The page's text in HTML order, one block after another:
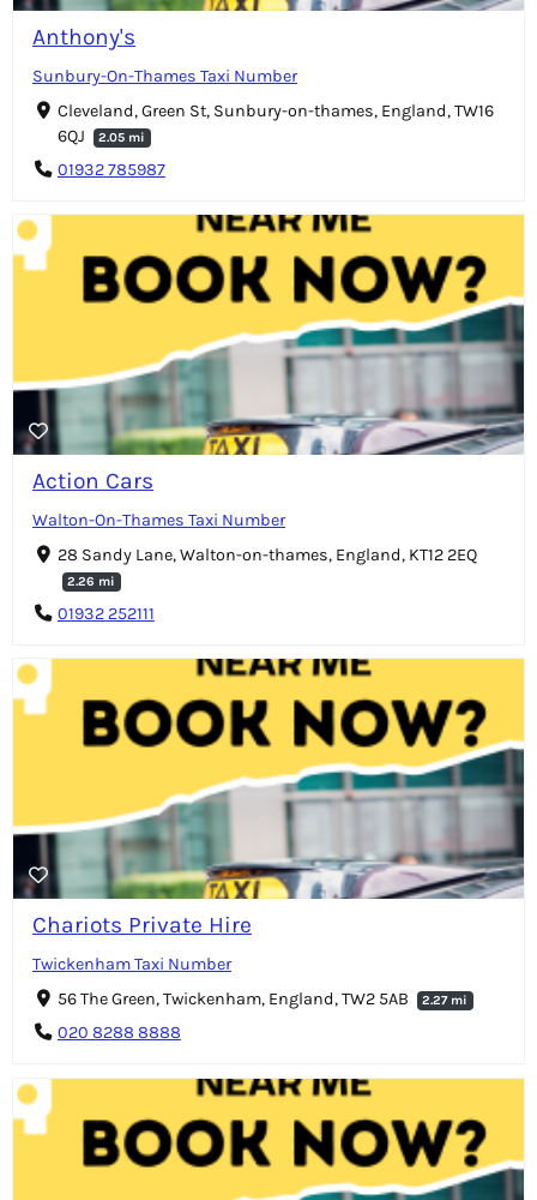
Anthony's
Sunbury-On-Thames Taxi Number
Cleveland, Green St, Sunbury-on-thames, England, TW16
6QJ
2.05 mi
01932 785987
Action Cars
Walton-On-Thames Taxi Number
28 Sandy Lane, Walton-on-thames, England, KT12 2EQ
2.26 mi
01932 252111
Chariots Private Hire
Twickenham Taxi Number
56 The Green, Twickenham, England, TW2 5AB
2.27 mi
020 8288 8888